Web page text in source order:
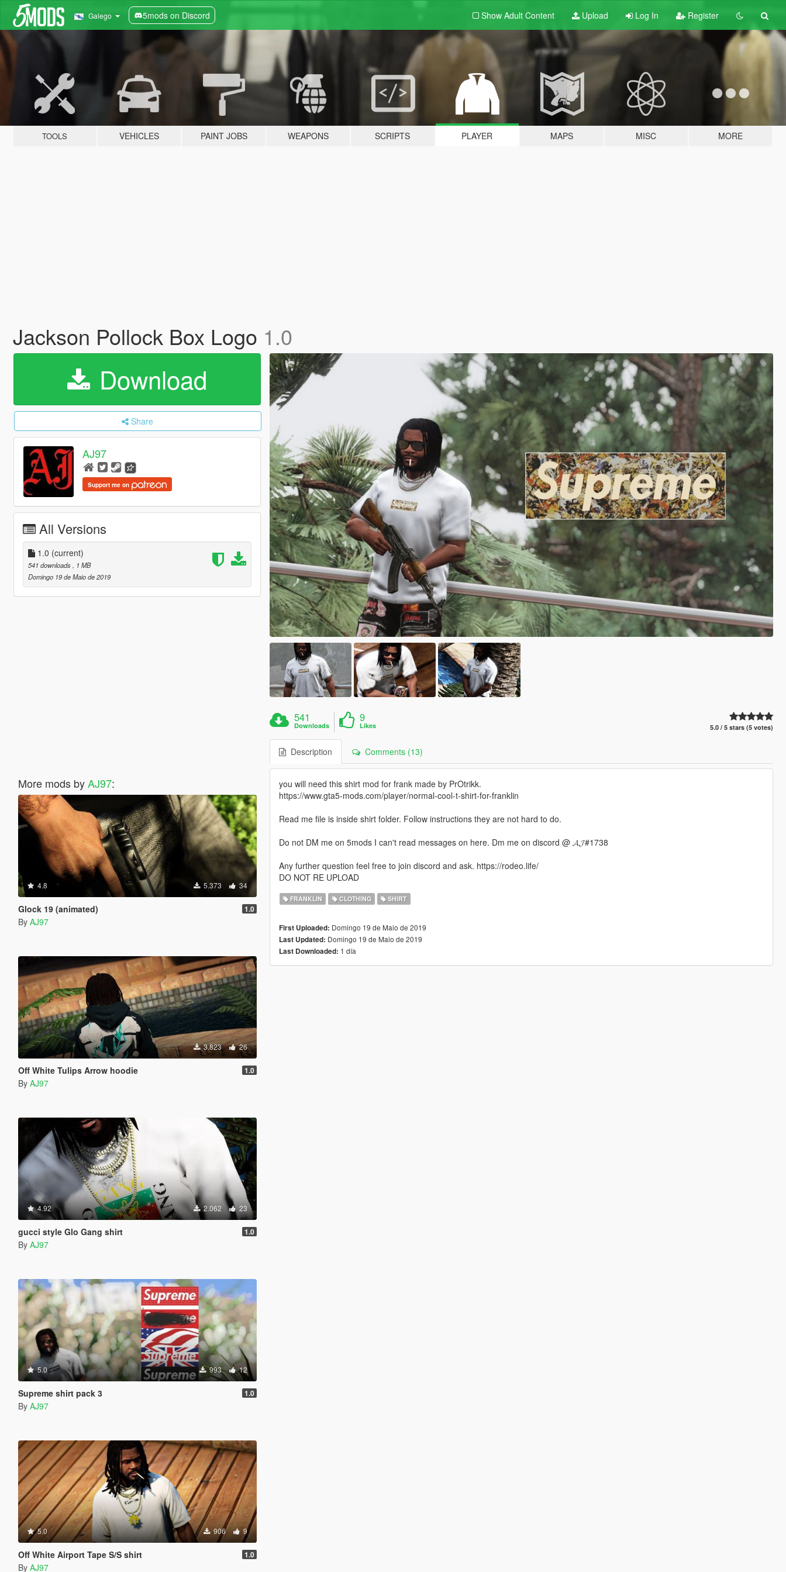
Galego 5mods on Discord Show Adult Content Upload Log In Register
TOOLS VEHICLES PAINT JOBS WEAPONS SCRIPTS PLAYER MAPS MISC MORE
Jackson Pollock Box Logo 1.0
Download
Share
AJ97
Support me on
All Versions
1.0 (current)
541 downloads
, 1 MB
Domingo 19 de Maio de 2019
More mods byAJ97:
4.8 5.373 34
Glock 19 (animated) 1.0
By AJ97
3.823 26
Off White Tulips Arrow hoodie 1.0
By AJ97
4.92 2.062 23
gucci style Glo Gang shirt 1.0
By AJ97
5.0 993 12
Supreme shirt pack 3 1.0
By AJ97
5.0 906 9
Off White Airport Tape S/S shirt 1.0
By AJ97
541
Downloads
9
Likes 5.0 / 5 stars (5 votes)
Description Comments (13)
you will need this shirt mod for frank made by PrOtrikk.
https://www.gta5-mods.com/player/normal-cool-t-shirt-for-franklin
Read me file is inside shirt folder. Follow instructions they are not hard to do.
Do not DM me on 5mods I can't read messages on here. Dm me on discord @ 𝓐𝓙#1738
Any further question feel free to join discord and ask. https://rodeo.life/
DO NOT RE UPLOAD
FRANKLIN CLOTHING SHIRT
First Uploaded: Domingo 19 de Maio de 2019
Last Updated: Domingo 19 de Maio de 2019
Last Downloaded: 1 día